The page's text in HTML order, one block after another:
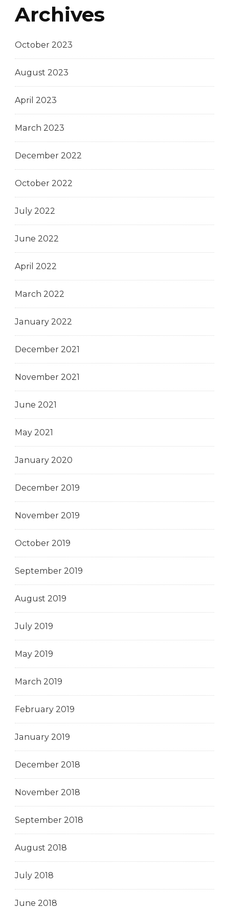
Archives
October 2023
August 2023
April 2023
March 2023
December 2022
October 2022
July 2022
June 2022
April 2022
March 2022
January 2022
December 2021
November 2021
June 2021
May 2021
January 2020
December 2019
November 2019
October 2019
September 2019
August 2019
July 2019
May 2019
March 2019
February 2019
January 2019
December 2018
November 2018
September 2018
August 2018
July 2018
June 2018